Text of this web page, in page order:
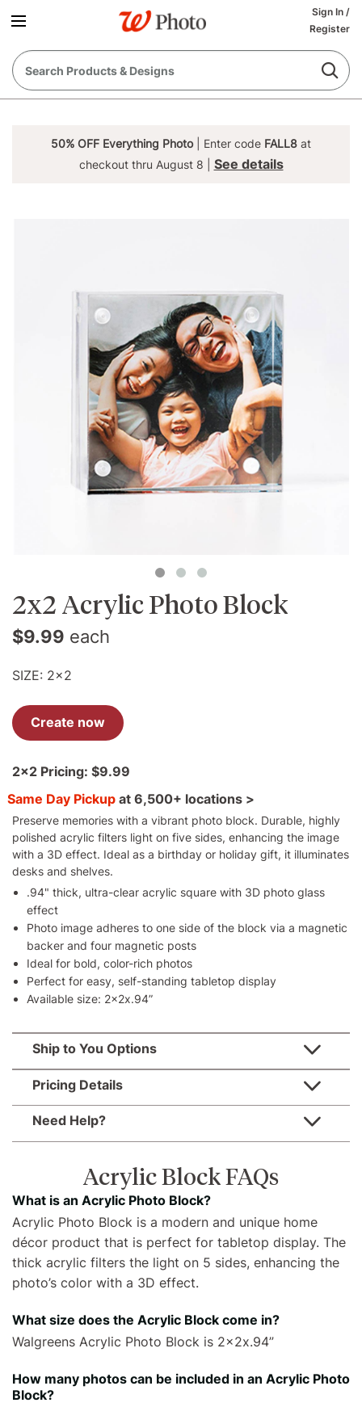
Sign In /
Register
50% OFF Everything Photo| Enter code FALL8 at
checkout thru August 8 | See details
2x2 Acrylic Photo Block
$9.99 each
SIZE: 2x2
Create now
2x2 Pricing: $9.99
Same Day Pickup at 6,500+ locations >
Preserve memories with a vibrant photo block. Durable, highly
polished acrylic filters light on five sides, enhancing the image
with a 3D effect. Ideal as a birthday or holiday gift, it illuminates
desks and shelves.
.94" thick, ultra-clear acrylic square with 3D photo glass
effect
Photo image adheres to one side of the block via a magnetic
backer and four magnetic posts
Ideal for bold, color-rich photos
Perfect for easy, self-standing tabletop display
Available size: 2x2x.94”
Ship to You Options
Pricing Details
Need Help?
Acrylic Block FAQs
What is an Acrylic Photo Block?
Acrylic Photo Block is a modern and unique home
décor product that is perfect for tabletop display. The
thick acrylic filters the light on 5 sides, enhancing the
photo’s color with a 3D effect.
What size does the Acrylic Block come in?
Walgreens Acrylic Photo Block is 2x2x.94”
How many photos can be included in an Acrylic Photo
Block?